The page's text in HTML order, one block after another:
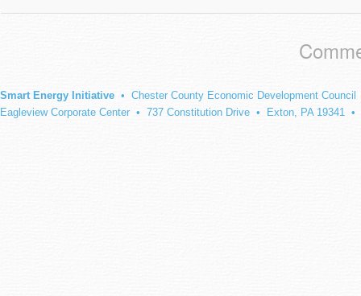
Smart Energy Initiative • Chester County Economic Development Council
Eagleview Corporate Center • 737 Constitution Drive • Exton, PA 19341